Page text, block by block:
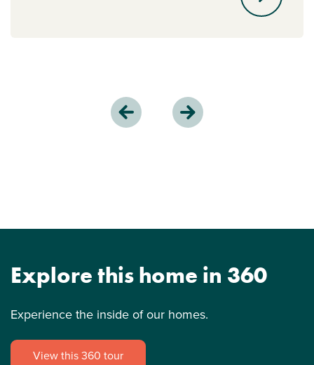
Explore this home in 360
Experience the inside of our homes.
View this 360 tour